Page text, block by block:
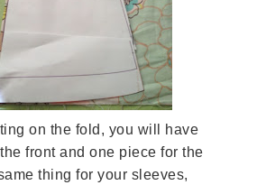
on the fold, you will have
front and one piece for the
thing for your sleeves,